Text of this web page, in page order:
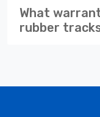
What
rubber